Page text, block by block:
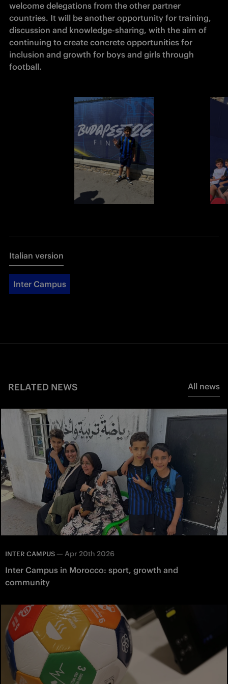
welcome delegations from the other partner
countries. It will be another opportunity for training,
discussion and knowledge-sharing, with the aim of
continuing to create concrete opportunities for
inclusion and growth for boys and girls through
football.
Italian version
Inter Campus
RELATED NEWS All news
INTER CAMPUS — Apr 20th 2026
Inter Campus in Morocco: sport, growth and
community